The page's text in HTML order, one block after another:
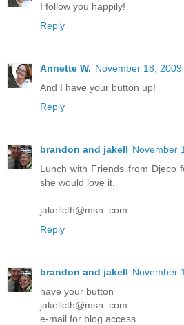
I follow you happily!
Reply
Annette W. November 18,
And I have your button up!
Reply
brandon and jakell November
Lunch with Friends from Djeco
she would love it.
jakellcth@msn. com
Reply
brandon and jakell November
have your button
jakellcth@msn. com
e-mail for blog access